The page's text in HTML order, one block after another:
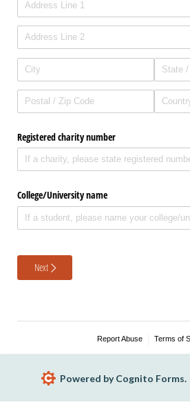
Registered charity number
College/​University name
Next
Report Abuse Terms of
Powered by Cognito Forms.